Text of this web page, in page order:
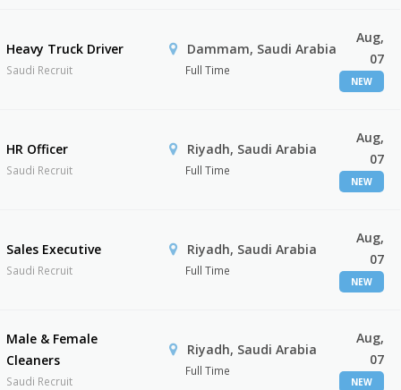
Heavy Truck Driver
Saudi Recruit
Dammam, Saudi Arabia
Full Time
Aug,
07
NEW
HR Officer
Saudi Recruit
Riyadh, Saudi Arabia
Full Time
Aug,
07
NEW
Sales Executive
Saudi Recruit
Riyadh, Saudi Arabia
Full Time
Aug,
07
NEW
Male & Female
Cleaners
Saudi Recruit
Riyadh, Saudi Arabia
Full Time
Aug,
07
NEW